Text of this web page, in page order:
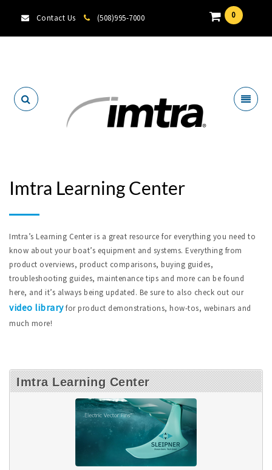
Contact Us (508)995-7000 0
Imtra Learning Center
Imtra’s Learning Center is a great resource for everything you need to
know about your boat’s equipment and systems. Everything from
product overviews, product comparisons, buying guides,
troubleshooting guides, maintenance tips and more can be found
here, and it’s always being updated. Be sure to also check out our
video libraryfor product demonstrations, how-tos, webinars and
much more!
Imtra Learning Center